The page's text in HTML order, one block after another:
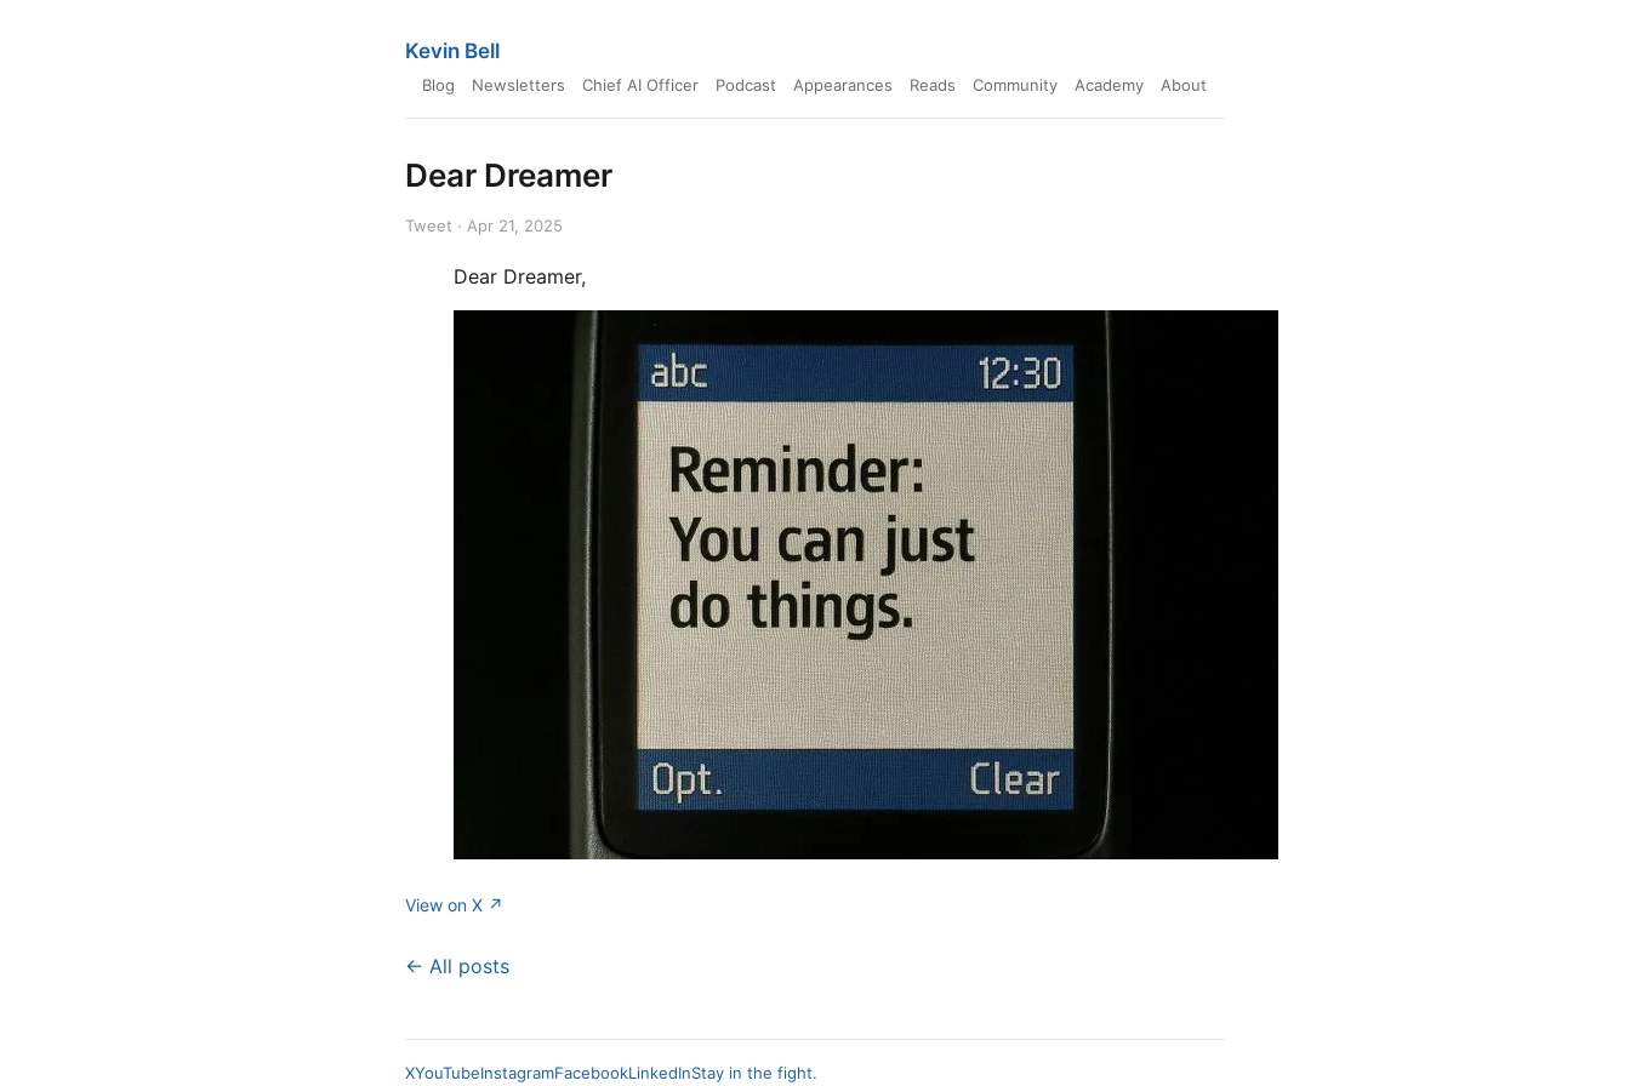
Kevin Bell
Blog Newsletters Chief AI Officer Podcast Appearances Reads Community Academy About
Dear Dreamer
Tweet · Apr 21, 2025
Dear Dreamer,
View on X ↗
← All posts
XYouTubeInstagramFacebookLinkedInStay in the fight.